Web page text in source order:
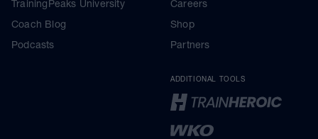
TrainingPeaks University
Coach Blog
Podcasts
Careers
Shop
Partners
ADDITIONAL TOOLS